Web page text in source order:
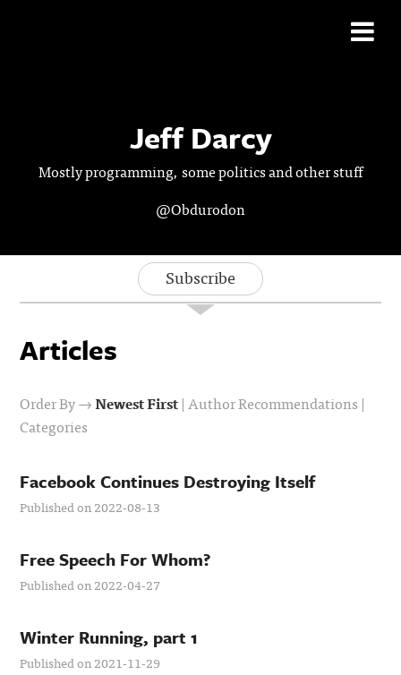
Jeff Darcy
Mostly programming, some politics and other stuff
@Obdurodon
Subscribe
Articles
Order By →Newest First|Author Recommendations |
Categories
Facebook Continues Destroying Itself
Published on 2022-08-13
Free Speech For Whom?
Published on 2022-04-27
Winter Running, part 1
Published on 2021-11-29